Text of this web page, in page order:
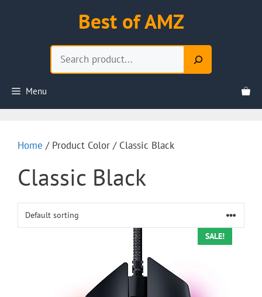
Best of AMZ
Menu
Home / Product Color / Classic Black
Classic Black
SALE!